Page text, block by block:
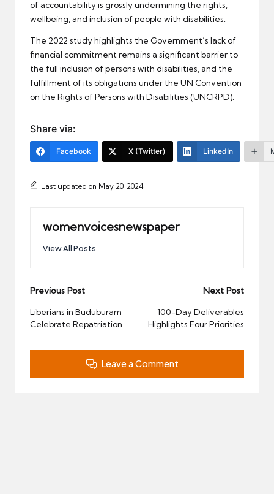
of accountability is grossly undermining the rights,
wellbeing, and inclusion of people with disabilities.
The 2022 study highlights the Government’s lack of
financial commitment remains a significant barrier to
the full inclusion of persons with disabilities, and the
fulfillment of its obligations under the UN Convention
on the Rights of Persons with Disabilities (UNCRPD).
Share via:
Facebook X (Twitter) LinkedIn
Last updated on May 20, 2024
womenvoicesnewspaper
View All Posts
Post
navigation
Previous Post
Liberians in Buduburam
Celebrate Repatriation
Next Post
100-Day Deliverables
Highlights Four Priorities
Leave a Comment